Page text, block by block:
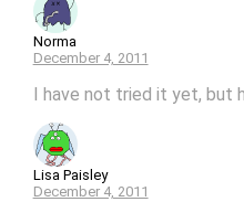
Norma
December 4, 2011
I have not tried it yet, but
Lisa Paisley
December 4, 2011